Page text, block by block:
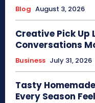
Blog August 3, 2026
Creative Pick Up
Conversations
Business July 31, 2026
Tasty
Every Season